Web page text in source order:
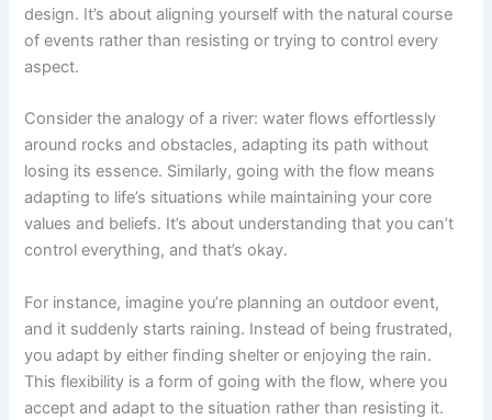
design. It’s about aligning yourself with the natural course
of events rather than resisting or trying to control every
aspect.
Consider the analogy of a river: water flows effortlessly
around rocks and obstacles, adapting its path without
losing its essence. Similarly, going with the flow means
adapting to life’s situations while maintaining your core
values and beliefs. It’s about understanding that you can’t
control everything, and that’s okay.
For instance, imagine you’re planning an outdoor event,
and it suddenly starts raining. Instead of being frustrated,
you adapt by either finding shelter or enjoying the rain.
This flexibility is a form of going with the flow, where you
accept and adapt to the situation rather than resisting it.